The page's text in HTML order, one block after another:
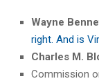
Wayne
right. And is
Charles M.
Commission